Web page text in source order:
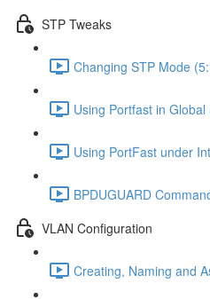
STP Tweaks
Changing STP Mode
Using Portfast in Global
Using PortFast under
BPDUGUARD
VLAN Configuration
Creating, Naming and